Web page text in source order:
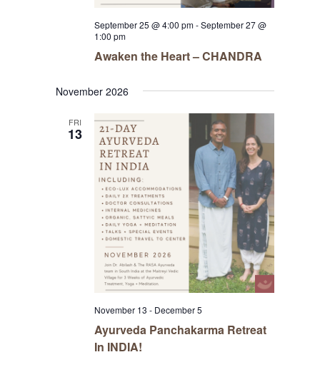
September 25 @ 4:00 pm-September 27 @
1:00 pm
Awaken the Heart – CHANDRA
November 2026
FRI
13
November 13 - December 5
Ayurveda Panchakarma Retreat
In INDIA!